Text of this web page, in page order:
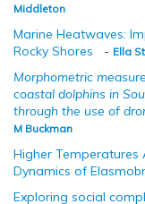
Middleton
Marine Heatwaves:
Rocky Shores
- Ella
Morphometric
coastal dolphins in
through the use of
M Buckman
Higher Temperatures
Dynamics of
Exploring social